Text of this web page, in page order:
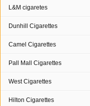
L&M cigaretes
Dunhill Cigarettes
Camel Cigarettes
Pall Mall Cigarettes
West Cigarettes
Hilton Cigarettes